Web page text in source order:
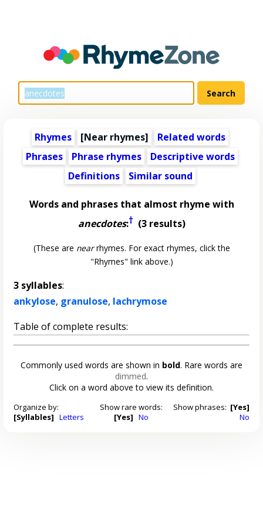
Rhymes [Near rhymes]
Related words
Phrases
Phrase rhymes
Descriptive words
Definitions
Similar sound
Words and phrases that almost rhyme with
anecdotes:†(3 results)
(These are nearrhymes. For exact rhymes, click the
"Rhymes" link above.)
3 syllables:
ankylose, granulose, lachrymose
Table of complete results:
Commonly used words are shown in bold. Rare words are
dimmed.
Click on a word above to view its definition.
Organize by:
[Syllables] Letters
Show rare words:
[Yes] No
Show phrases: [Yes]
No